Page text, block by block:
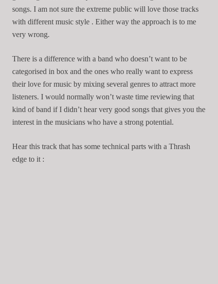
songs. I am not sure the extreme public will love those tracks
with different music style . Either way the approach is to me
very wrong.
There is a difference with a band who doesn’t want to be
categorised in box and the ones who really want to express
their love for music by mixing several genres to attract more
listeners. I would normally won’t waste time reviewing that
kind of band if I didn’t hear very good songs that gives you the
interest in the musicians who have a strong potential.
Hear this track that has some technical parts with a Thrash
edge to it :